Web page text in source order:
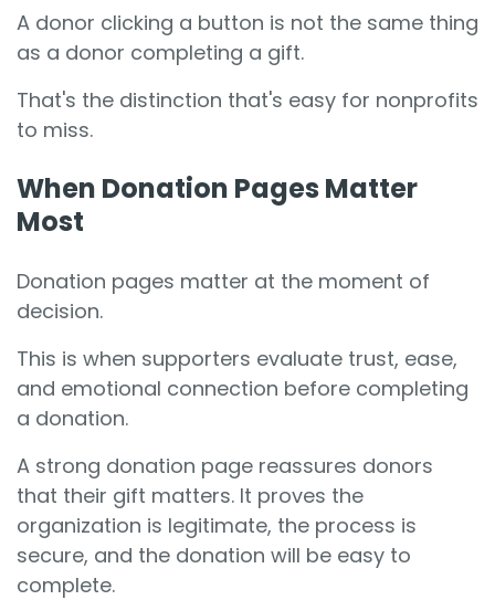
A donor clicking a button is not the same thing
as a donor completing a gift.
That's the distinction that's easy for nonprofits
to miss.
When Donation Pages Matter
Most
Donation pages matter at the moment of
decision.
This is when supporters evaluate trust, ease,
and emotional connection before completing
a donation.
A strong donation page reassures donors
that their gift matters. It proves the
organization is legitimate, the process is
secure, and the donation will be easy to
complete.